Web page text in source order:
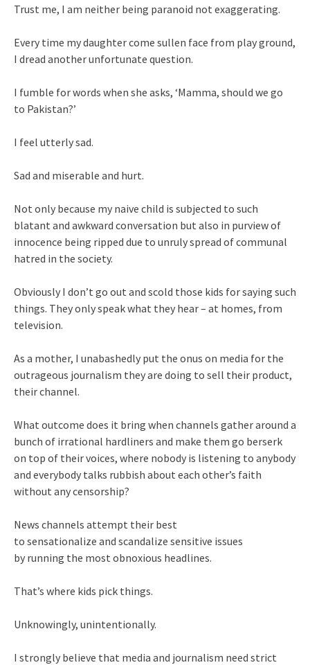
Trust me, I am neither being paranoid not exaggerating.
Every time my daughter come sullen face from play ground,
I dread another unfortunate question.
I fumble for words when she asks, ‘Mamma, should we go
to Pakistan?’
I feel utterly sad.
Sad and miserable and hurt.
Not only because my naive child is subjected to such
blatant and awkward conversation but also in purview of
innocence being ripped due to unruly spread of communal
hatred in the society.
Obviously I don’t go out and scold those kids for saying such
things. They only speak what they hear – at homes, from
television.
As a mother, I unabashedly put the onus on media for the
outrageous journalism they are doing to sell their product,
their channel.
What outcome does it bring when channels gather around a
bunch of irrational hardliners and make them go berserk
on top of their voices, where nobody is listening to anybody
and everybody talks rubbish about each other’s faith
without any censorship?
News channels attempt their best
to sensationalize and scandalize sensitive issues
by running the most obnoxious headlines.
That’s where kids pick things.
Unknowingly, unintentionally.
I strongly believe that media and journalism need strict